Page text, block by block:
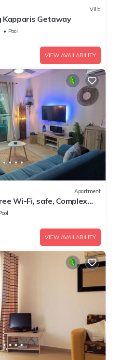
Villa
Kapparis Getaway
Pool
VIEW AVAILABILITY
Apartment
Wi-Fi, safe, Complex
VIEW AVAILABILITY